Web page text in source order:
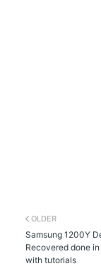
OLDER
Samsung 1200Y
Recovered done
with tutorials